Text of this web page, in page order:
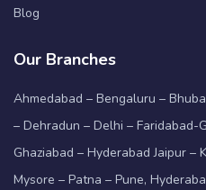
Blog
Our Branches
Ahmedabad – Bengaluru –
– Dehradun – Delhi – Faridabad-
Ghaziabad – Hyderabad Jaipur –
Mysore – Patna – Pune,